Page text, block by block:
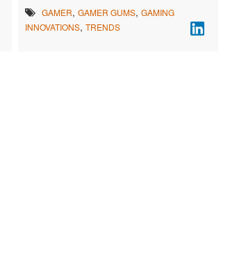
GAMER, GAMER GUMS, GAMING
INNOVATIONS, TRENDS